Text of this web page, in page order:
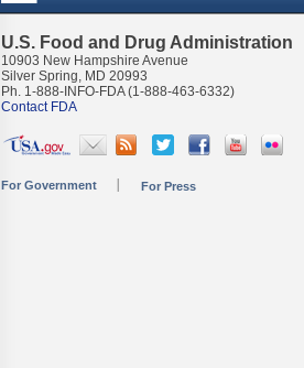
U.S. Food and Drug Administration
10903 New Hampshire Avenue
Silver Spring, MD 20993
Ph. 1-888-INFO-FDA (1-888-463-6332)
Contact FDA
For Government For Press